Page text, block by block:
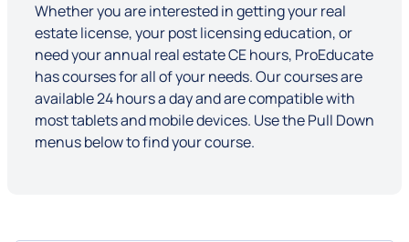
Whether you are interested in getting your real
estate license, your post licensing education, or
need your annual real estate CE hours, ProEducate
has courses for all of your needs. Our courses are
available 24 hours a day and are compatible with
most tablets and mobile devices. Use the Pull Down
menus below to find your course.